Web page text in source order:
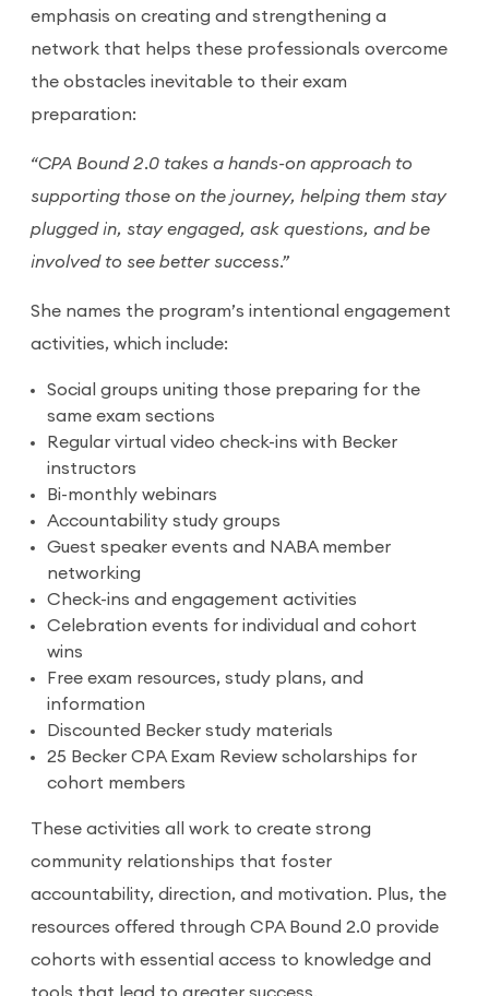
emphasis on creating and strengthening a
network that helps these professionals overcome
the obstacles inevitable to their exam
preparation:
“CPA Bound 2.0 takes a hands-on approach to
supporting those on the journey, helping them stay
plugged in, stay engaged, ask questions, and be
involved to see better success.”
She names the program’s intentional engagement
activities, which include:
Social groups uniting those preparing for the
same exam sections
Regular virtual video check-ins with Becker
instructors
Bi-monthly webinars
Accountability study groups
Guest speaker events and NABA member
networking
Check-ins and engagement activities
Celebration events for individual and cohort
wins
Free exam resources, study plans, and
information
Discounted Becker study materials
25 Becker CPA Exam Review scholarships for
cohort members
These activities all work to create strong
community relationships that foster
accountability, direction, and motivation. Plus, the
resources offered through CPA Bound 2.0 provide
cohorts with essential access to knowledge and